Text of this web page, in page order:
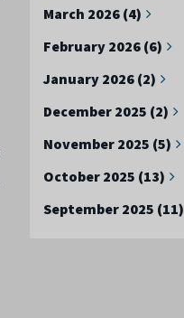
March 2026 (4)
February 2026 (6)
January 2026 (2)
December 2025 (2)
November 2025 (5)
October 2025 (13)
September 2025 (11)